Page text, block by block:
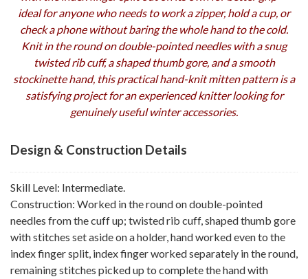
ideal for anyone who needs to work a zipper, hold a cup, or
check a phone without baring the whole hand to the cold.
Knit in the round on double-pointed needles with a snug
twisted rib cuff, a shaped thumb gore, and a smooth
stockinette hand, this practical hand-knit mitten pattern is a
satisfying project for an experienced knitter looking for
genuinely useful winter accessories.
Design & Construction Details
Skill Level: Intermediate.
Construction: Worked in the round on double-pointed
needles from the cuff up; twisted rib cuff, shaped thumb gore
with stitches set aside on a holder, hand worked even to the
index finger split, index finger worked separately in the round,
remaining stitches picked up to complete the hand with